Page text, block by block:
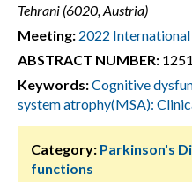
Tehrani (6020, Austria)
Meeting: 2022 International
ABSTRACT NUMBER: 1251
Keywords:Cognitive
system atrophy(MSA):
Category: Parkinson's
functions